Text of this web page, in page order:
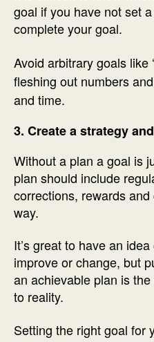
goal if you have not set
complete your goal.
Avoid arbitrary goals like
fleshing out numbers
and time.
3. Create a strategy
Without a plan a goal is
plan should include
corrections, rewards
way.
It’s great to have an
improve or change, but
an achievable plan is
to reality.
Setting the right goal for